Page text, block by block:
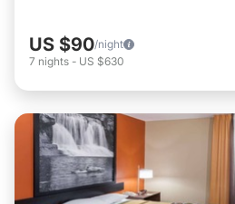
US $90/night
7 nights - US $630